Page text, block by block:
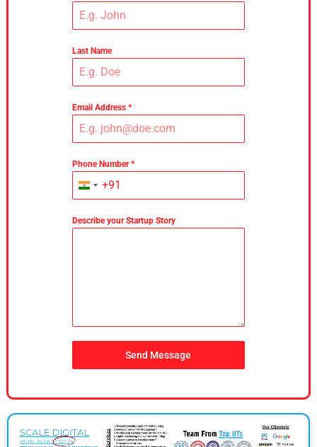
Last Name
Email Address *
Phone Number*
India+91
Describe your Startup Story
Send Message